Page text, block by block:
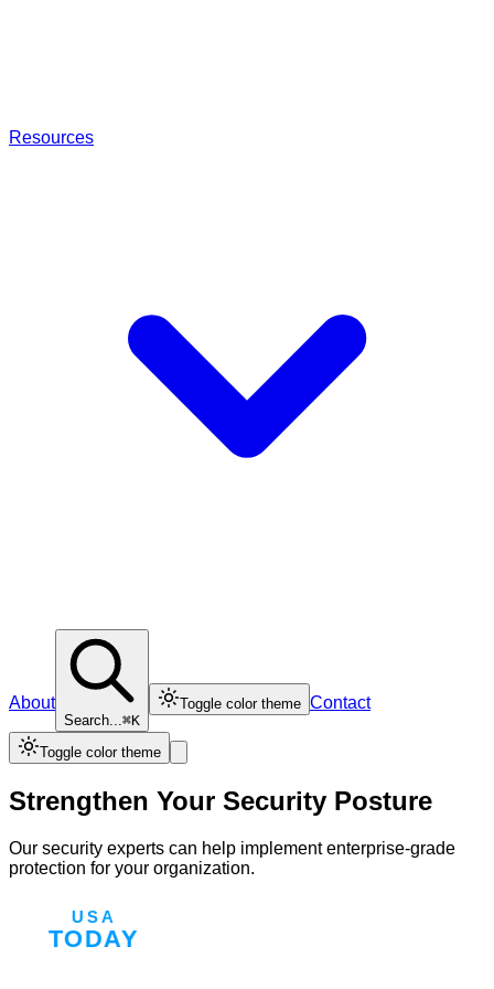
Resources
About
Search...⌘K
Toggle color theme Contact
Toggle color theme
Strengthen Your Security Posture
Our security experts can help implement enterprise-grade
protection for your organization.